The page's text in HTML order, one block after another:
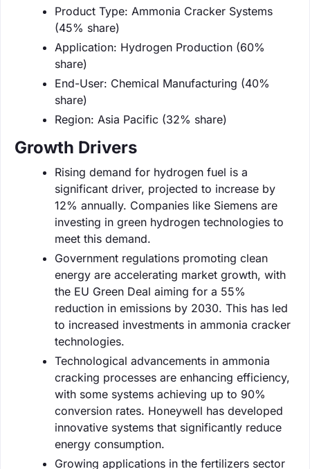
Product Type: Ammonia Cracker Systems
(45% share)
Application: Hydrogen Production (60%
share)
End-User: Chemical Manufacturing (40%
share)
Region: Asia Pacific (32% share)
Growth Drivers
Rising demand for hydrogen fuel is a
significant driver, projected to increase by
12% annually. Companies like Siemens are
investing in green hydrogen technologies to
meet this demand.
Government regulations promoting clean
energy are accelerating market growth, with
the EU Green Deal aiming for a 55%
reduction in emissions by 2030. This has led
to increased investments in ammonia cracker
technologies.
Technological advancements in ammonia
cracking processes are enhancing efficiency,
with some systems achieving up to 90%
conversion rates. Honeywell has developed
innovative systems that significantly reduce
energy consumption.
Growing applications in the fertilizers sector